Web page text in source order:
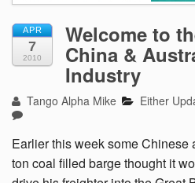
APR
7
2010
Welcome to
China &
Industry
Tango Alpha Mike Either
Earlier this week some Chinese
ton coal filled barge thought it